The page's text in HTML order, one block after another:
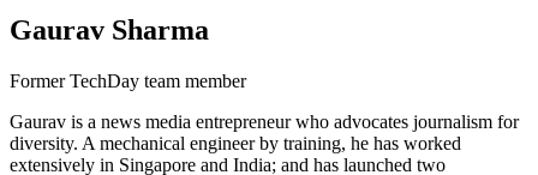
Gaurav Sharma
Former TechDay team member
Gaurav is a news media entrepreneur who advocates journalism for
diversity. A mechanical engineer by training, he has worked
extensively in Singapore and India; and has launched two